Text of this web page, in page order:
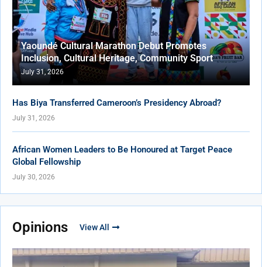
Yaoundé Cultural Marathon Debut Promotes
Inclusion, Cultural Heritage, Community Sport
July 31, 2026
Has Biya Transferred Cameroon’s Presidency Abroad?
July 31, 2026
African Women Leaders to Be Honoured at Target Peace
Global Fellowship
July 30, 2026
Opinions View All